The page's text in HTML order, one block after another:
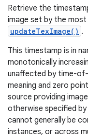
Retrieve the
image set by the
updateTexImage() .
This timestamp is in
monotonically
unaffected by time-
meaning and zero
source providing
otherwise specified
cannot generally be
instances, or across